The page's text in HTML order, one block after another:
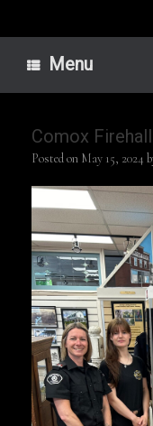
Menu
Comox
Posted on May 15, 2024